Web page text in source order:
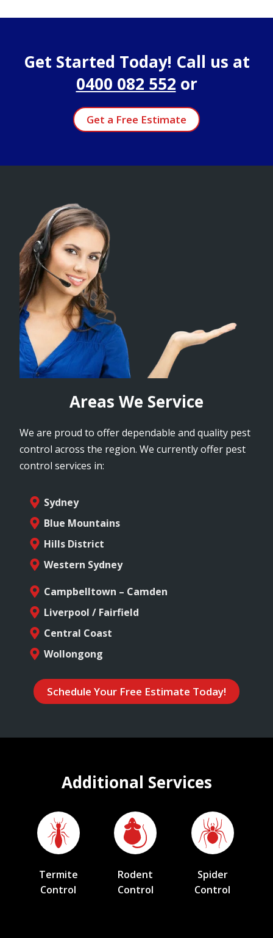
Get Started Today! Call us at
0400 082 552 or
Get a Free Estimate
Areas We Service
We are proud to offer dependable and quality pest
control across the region. We currently offer pest
control services in:
Sydney
Blue Mountains
Hills District
Western Sydney
Campbelltown – Camden
Liverpool / Fairfield
Central Coast
Wollongong
Schedule Your Free Estimate Today!
Additional Services
Termite
Control
Rodent
Control
Spider
Control